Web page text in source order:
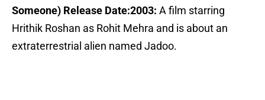
Someone) Release Date:2003: A film starring
Hrithik Roshan as Rohit Mehra and is about an
extraterrestrial alien named Jadoo.